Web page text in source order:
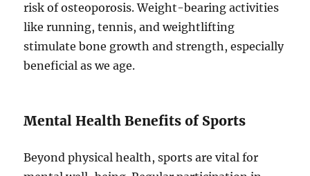
risk of osteoporosis. Weight-bearing activities
like running, tennis, and weightlifting
stimulate bone growth and strength, especially
beneficial as we age.
Mental Health Benefits of Sports
Beyond physical health, sports are vital for